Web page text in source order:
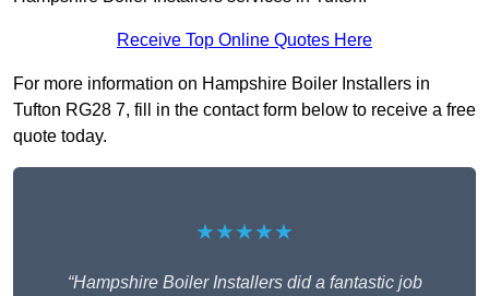
Receive Top Online Quotes Here
For more information on Hampshire Boiler Installers in
Tufton RG28 7, fill in the contact form below to receive a free
quote today.
★★★★★
“Hampshire Boiler Installers did a fantastic job